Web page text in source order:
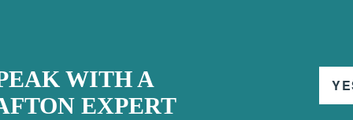
WITH A
EXPERT